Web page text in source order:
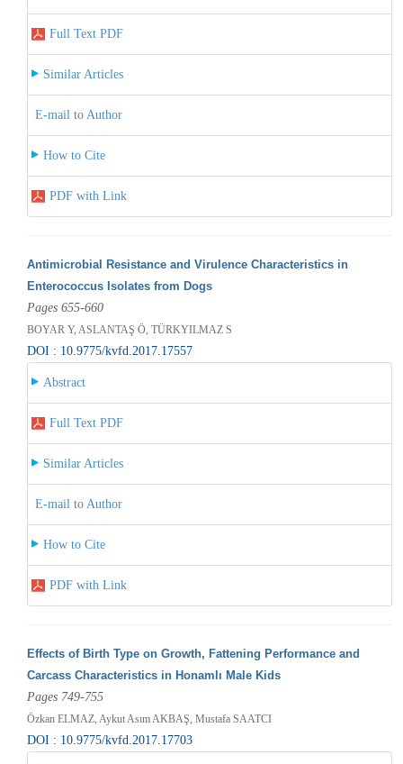
Full Text PDF
Similar Articles
E-mail to Author
How to Cite
PDF with Link
Antimicrobial Resistance and Virulence Characteristics in
Enterococcus Isolates from Dogs
Pages 655-660
BOYAR Y, ASLANTAŞ Ö, TÜRKYILMAZ S
DOI : 10.9775/kvfd.2017.17557
Abstract
Full Text PDF
Similar Articles
E-mail to Author
How to Cite
PDF with Link
Effects of Birth Type on Growth, Fattening Performance and
Carcass Characteristics in Honamlı Male Kids
Pages 749-755
Özkan ELMAZ, Aykut Asım AKBAŞ, Mustafa SAATCI
DOI : 10.9775/kvfd.2017.17703